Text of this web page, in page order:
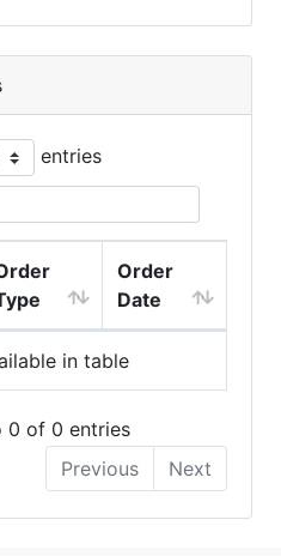
entries
Order
Date
in table
0 of 0 entries
Previous
Next